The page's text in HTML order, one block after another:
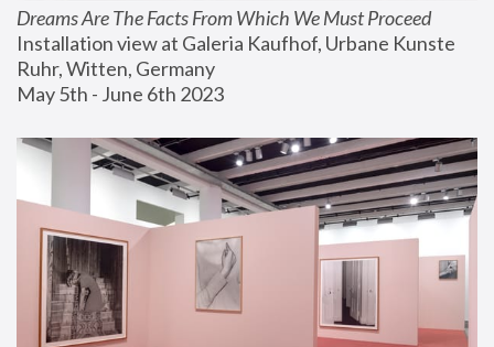
Dreams Are The Facts From Which We Must Proceed
Installation view at Galeria Kaufhof, Urbane Kunste
Ruhr, Witten, Germany
May 5th - June 6th 2023